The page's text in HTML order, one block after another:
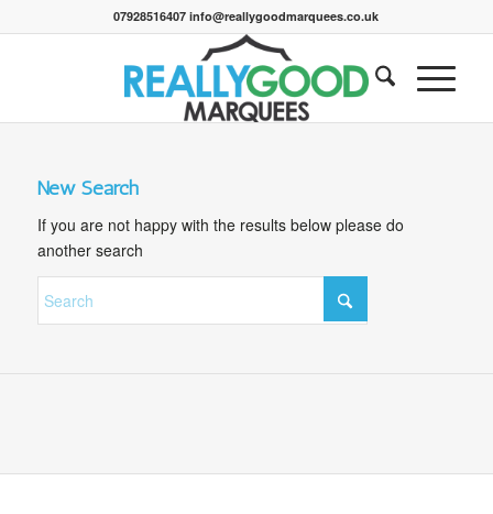
07928516407 info@reallygoodmarquees.co.uk
New Search
If you are not happy with the results below please do
another search